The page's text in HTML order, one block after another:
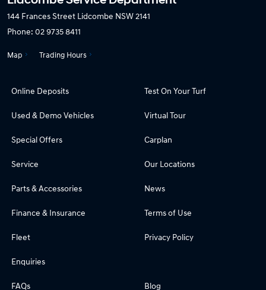
144 Frances Street Lidcombe NSW 2141
Phone: 02 9735 8411
Map Trading Hours
Online Deposits
Used & Demo Vehicles
Special Offers
Service
Parts & Accessories
Finance & Insurance
Fleet
Enquiries
Test On Your Turf
Virtual Tour
Carplan
Our Locations
News
Terms of Use
Privacy Policy
FAQs Blog